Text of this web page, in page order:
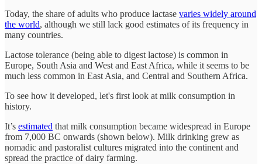
Today, the share of adults who produce lactase varies widely around
the world, although we still lack good estimates of its frequency in
many countries.
Lactose tolerance (being able to digest lactose) is common in
Europe, South Asia and West and East Africa, while it seems to be
much less common in East Asia, and Central and Southern Africa.
To see how it developed, let's first look at milk consumption in
history.
It’s estimated that milk consumption became widespread in Europe
from 7,000 BC onwards (shown below). Milk drinking grew as
nomadic and pastoralist cultures migrated into the continent and
spread the practice of dairy farming.